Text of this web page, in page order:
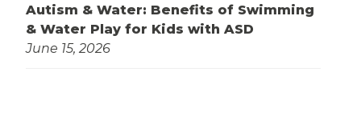
Autism & Water: Benefits of Swimming
& Water Play for Kids with ASD
June 15, 2026